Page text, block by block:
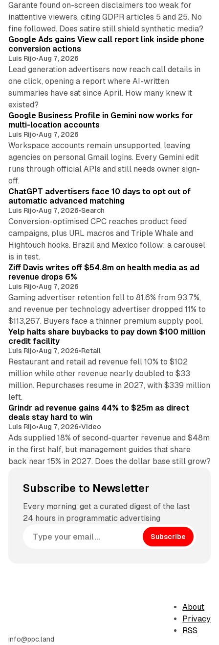
Garante found on-screen disclaimers too weak for
inattentive viewers, citing GDPR articles 5 and 25. No
fine followed. Does satire still shield synthetic media?
Google Ads gains View call report link inside phone
conversion actions
Luis Rijo•Aug 7, 2026
Lead generation advertisers now reach call details in
one click, opening a report where AI-written
summaries have sat since April. How many knew it
existed?
Google Business Profile in Gemini now works for
multi-location accounts
Luis Rijo•Aug 7, 2026
Workspace accounts remain unsupported, leaving
agencies on personal Gmail logins. Every Gemini edit
runs through official APIs and still needs owner sign-
off.
ChatGPT advertisers face 10 days to opt out of
automatic advanced matching
Luis Rijo•Aug 7, 2026•Search
Conversion-optimised CPC reaches product feed
campaigns, plus URL macros and Triple Whale and
Hightouch hooks. Brazil and Mexico follow; a carousel
is in test.
Ziff Davis writes off $54.8m on health media as ad
revenue drops 6%
Luis Rijo•Aug 7, 2026
Gaming advertiser retention fell to 81.6% from 93.7%,
and revenue per technology advertiser dropped 11% to
$113,267. Buyers face a thinner premium supply pool.
Yelp halts share buybacks to pay down $100 million
credit facility
Luis Rijo•Aug 7, 2026•Retail
Restaurant and retail ad revenue fell 10% to $102
million while other revenue nearly doubled to $33
million. Repurchases resume in 2027, with $339 million
left.
Grindr ad revenue gains 44% to $25m as direct
deals stay hard to win
Luis Rijo•Aug 7, 2026•Video
Ads supplied 18% of second-quarter revenue and $48m
in the first half, but management guides that share
back near 15% in 2027. Does the dollar base still grow?
Subscribe to Newsletter
Every morning, get a curated digest of the last
24 hours in programmatic advertising
Subscribe
info@ppc.land
About
Privacy
RSS